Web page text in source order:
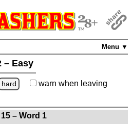
Menu ▼
– Easy
hard warn when leaving
– Word 1